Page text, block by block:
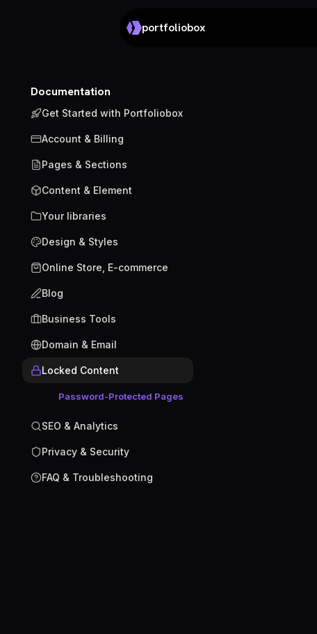
portfoliobox
Documentation
Get Started with Portfoliobox
Account & Billing
Pages & Sections
Content & Element
Your libraries
Design & Styles
Online Store, E-commerce
Blog
Business Tools
Domain & Email
Locked Content
Password-Protected Pages
SEO & Analytics
Privacy & Security
FAQ & Troubleshooting